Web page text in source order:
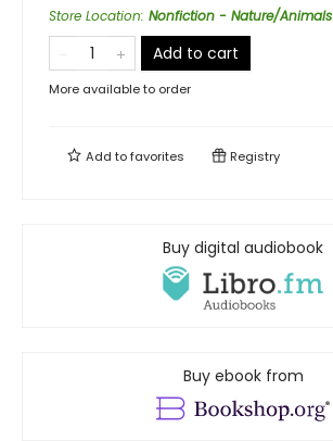
Store Location: Nonfiction - Nature/Animals
Add to cart
More available to order
Add tofavorites Registry
Buy digital audiobook
Buy ebook from